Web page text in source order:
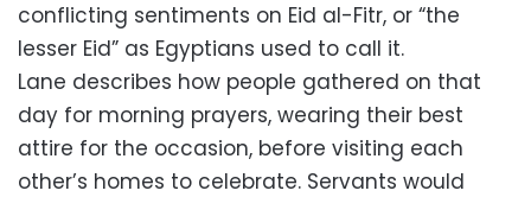
conflicting sentiments on Eid al-Fitr, or “the
lesser Eid” as Egyptians used to call it.
Lane describes how people gathered on that
day for morning prayers, wearing their best
attire for the occasion, before visiting each
other’s homes to celebrate. Servants would